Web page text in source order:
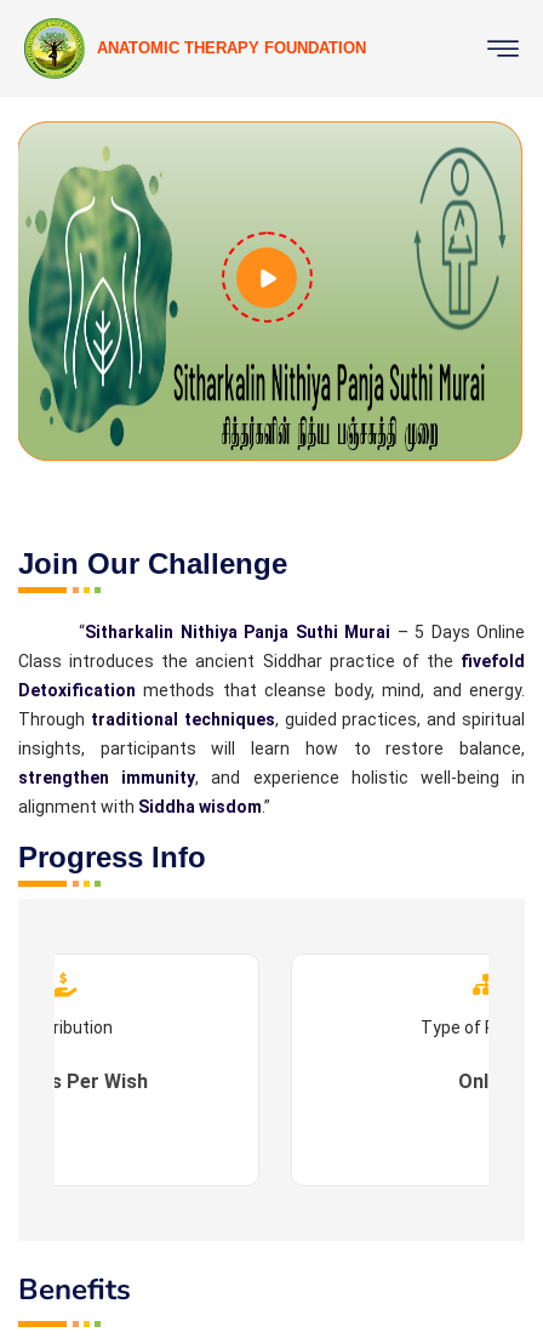
ANATOMIC THERAPY FOUNDATION
Join Our Challenge
“Sitharkalin Nithiya Panja Suthi Murai – 5 Days Online
Class introduces the ancient Siddhar practice of the fivefold
Detoxification methods that cleanse body, mind, and energy.
Through traditional techniques, guided practices, and spiritual
insights, participants will learn how to restore balance,
strengthen immunity, and experience holistic well-being in
alignment with Siddha wisdom.”
Progress Info
Contribution
: As Per Wish
Type of
Online
Benefits